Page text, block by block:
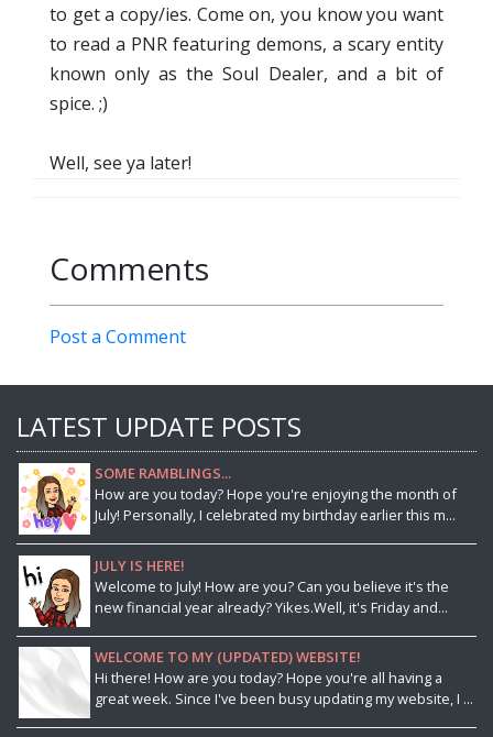
to get a copy/ies. Come on, you know you want
to read a PNR featuring demons, a scary entity
known only as the Soul Dealer, and a bit of
spice. ;)
Well, see ya later!
Comments
Post a Comment
LATEST UPDATE POSTS
SOME RAMBLINGS...
How are you today? Hope you're enjoying the month of
July! Personally, I celebrated my birthday earlier this m...
JULY IS HERE!
Welcome to July! How are you? Can you believe it's the
new financial year already? Yikes.Well, it's Friday and...
WELCOME TO MY (UPDATED) WEBSITE!
Hi there! How are you today? Hope you're all having a
great week. Since I've been busy updating my website, I ...